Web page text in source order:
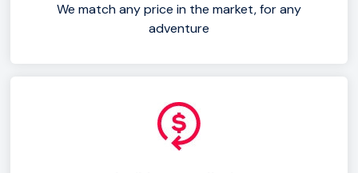
We match any price in the market, for any
adventure